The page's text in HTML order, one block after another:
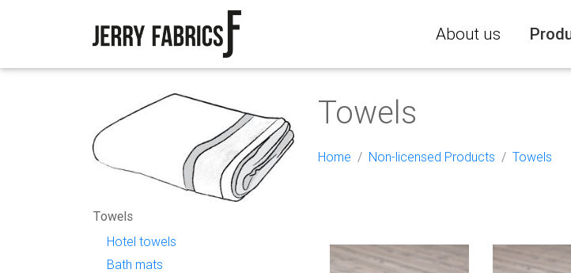
About us
Towels
Home Non-licensed Products Towels
Towels
Hotel towels
Bath mats